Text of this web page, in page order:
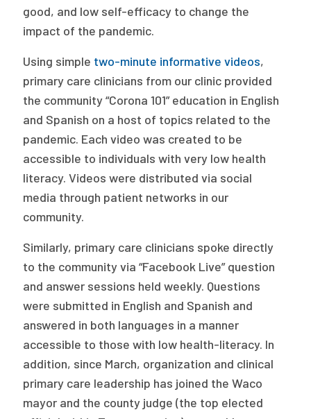
good, and low self-efficacy to change the
impact of the pandemic.
Using simple two-minute informative videos,
primary care clinicians from our clinic provided
the community “Corona 101” education in English
and Spanish on a host of topics related to the
pandemic. Each video was created to be
accessible to individuals with very low health
literacy. Videos were distributed via social
media through patient networks in our
community.
Similarly, primary care clinicians spoke directly
to the community via “Facebook Live” question
and answer sessions held weekly. Questions
were submitted in English and Spanish and
answered in both languages in a manner
accessible to those with low health-literacy. In
addition, since March, organization and clinical
primary care leadership has joined the Waco
mayor and the county judge (the top elected